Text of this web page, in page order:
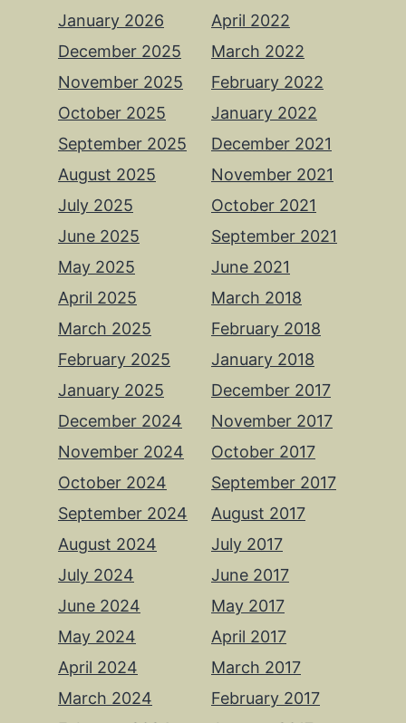
January 2026
December 2025
November 2025
October 2025
September 2025
August 2025
July 2025
June 2025
May 2025
April 2025
March 2025
February 2025
January 2025
December 2024
November 2024
October 2024
September 2024
August 2024
July 2024
June 2024
May 2024
April 2024
March 2024
April 2022
March 2022
February 2022
January 2022
December 2021
November 2021
October 2021
September 2021
June 2021
March 2018
February 2018
January 2018
December 2017
November 2017
October 2017
September 2017
August 2017
July 2017
June 2017
May 2017
April 2017
March 2017
February 2017